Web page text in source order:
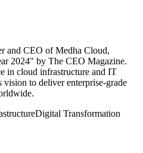
and CEO of Medha Cloud,
2024" by The CEO Magazine.
in cloud infrastructure and IT
vision to deliver enterprise-grade
Digital Transformation